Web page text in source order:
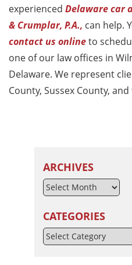
experienced Delaware car
& Crumplar, P.A., can help.
contact us onlineto
one of our law offices in
Delaware. We represent
County, Sussex County,
ARCHIVES
CATEGORIES
Categories